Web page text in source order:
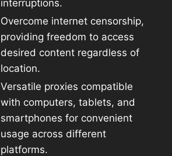
interruptions.
Overcome internet censorship,
providing freedom to access
desired content regardless of
location.
Versatile proxies compatible
with computers, tablets, and
smartphones for convenient
usage across different
platforms.